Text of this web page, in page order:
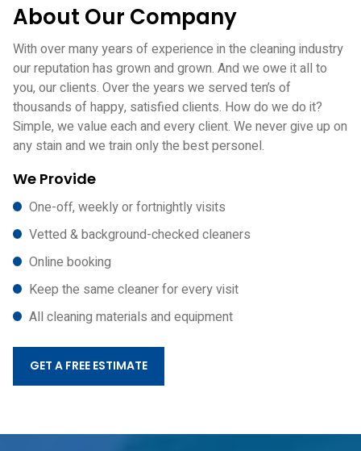
About Our Company
With over many years of experience in the cleaning industry
our reputation has grown and grown. And we owe it all to
you, our clients. Over the years we served ten’s of
thousands of happy, satisfied clients. How do we do it?
Simple, we value each and every client. We never give up on
any stain and we train only the best personel.
We Provide
One-off, weekly or fortnightly visits
Vetted & background-checked cleaners
Online booking
Keep the same cleaner for every visit
All cleaning materials and equipment
GET A FREE ESTIMATE